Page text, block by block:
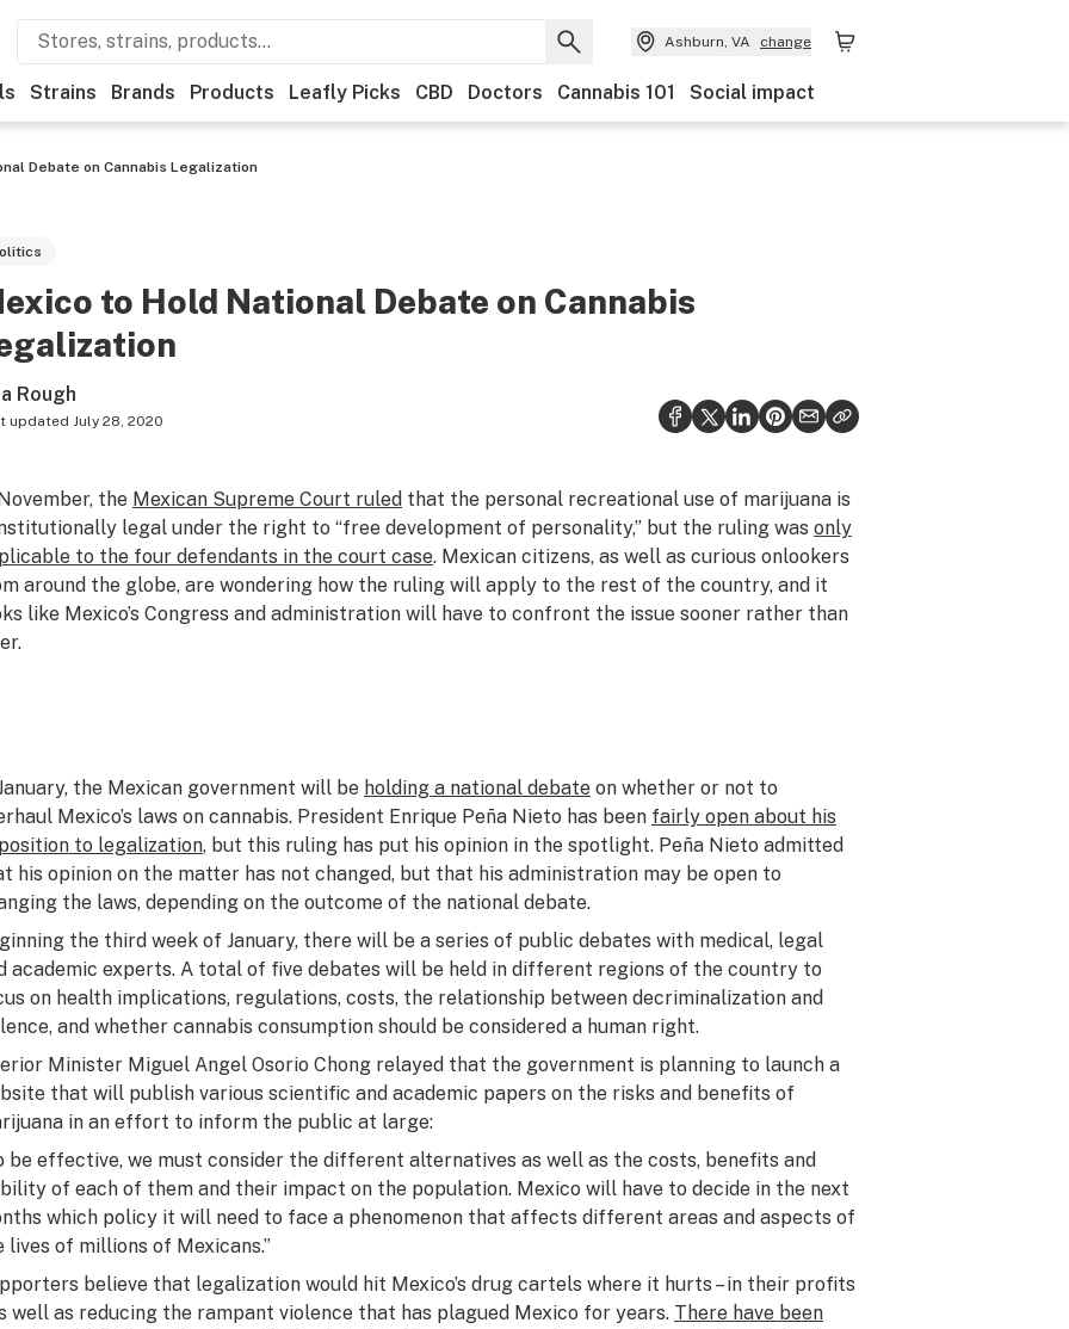
Ashburn, VA change
Strains Brands Products Leafly Picks CBD Doctors Cannabis 101 Social impact
Debate on Cannabis Legalization
to Hold National Debate on Cannabis
Rough
updated July 28, 2020
the Mexican Supreme Court ruled that the personal recreational use of marijuana is
legal under the right to “free development of personality,” but the ruling was only
to the four defendants in the court case. Mexican citizens, as well as curious onlookers
around the globe, are wondering how the ruling will apply to the rest of the country, and it
like Mexico’s Congress and administration will have to confront the issue sooner rather than
the Mexican government will be holding a national debateon whether or not to
Mexico’s laws on cannabis. President Enrique Peña Nieto has been fairly open about his
to legalization, but this ruling has put his opinion in the spotlight. Peña Nieto admitted
his opinion on the matter has not changed, but that his administration may be open to
the laws, depending on the outcome of the national debate.
the third week of January, there will be a series of public debates with medical, legal
academic experts. A total of five debates will be held in different regions of the country to
on health implications, regulations, costs, the relationship between decriminalization and
and whether cannabis consumption should be considered a human right.
Minister Miguel Angel Osorio Chong relayed that the government is planning to launch a
that will publish various scientific and academic papers on the risks and benefits of
in an effort to inform the public at large:
be effective, we must consider the different alternatives as well as the costs, benefits and
of each of them and their impact on the population. Mexico will have to decide in the next
which policy it will need to face a phenomenon that affects different areas and aspects of
lives of millions of Mexicans.”
believe that legalization would hit Mexico’s drug cartels where it hurts – in their profits
well as reducing the rampant violence that has plagued Mexico for years. There have been